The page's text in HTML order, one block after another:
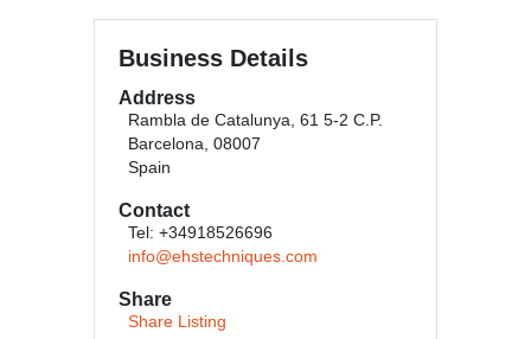
Business Details
Address
Rambla de Catalunya, 61 5-2 C.P.
Barcelona, 08007
Spain
Contact
Tel: +34918526696
info@ehstechniques.com
Share
Share Listing